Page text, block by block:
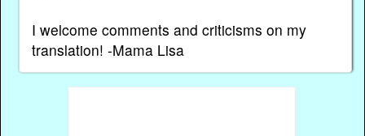
I welcome comments and criticisms on my
translation! -Mama Lisa